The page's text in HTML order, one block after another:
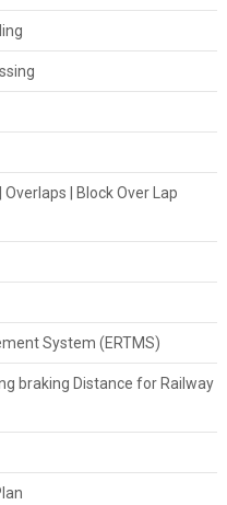
| Block Over Lap
System (ERTMS)
braking Distance for Railway